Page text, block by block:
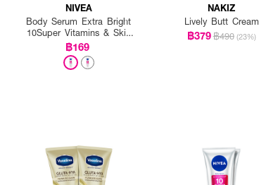
NIVEA
Body Serum Extra Bright
10Super Vitamins & Skin
Foods Glow Perfection
฿169
NAKIZ
Lively Butt Cream
฿379฿490 (23%)